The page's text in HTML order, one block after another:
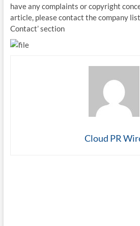
have any complaints or copyright
article, please contact the company
Contact’ section
Cloud PR